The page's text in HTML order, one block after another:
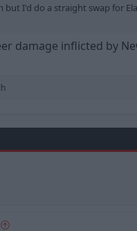
but I'd do a straight swap for
damage inflicted by